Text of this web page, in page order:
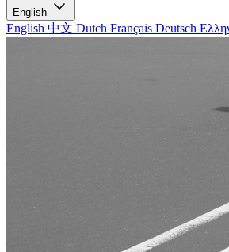
English
English 中文 Dutch Français Deutsch